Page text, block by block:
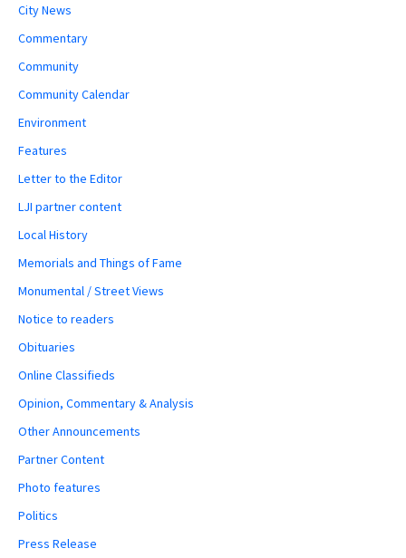
City News
Commentary
Community
Community Calendar
Environment
Features
Letter to the Editor
LJI partner content
Local History
Memorials and Things of Fame
Monumental / Street Views
Notice to readers
Obituaries
Online Classifieds
Opinion, Commentary & Analysis
Other Announcements
Partner Content
Photo features
Politics
Press Release